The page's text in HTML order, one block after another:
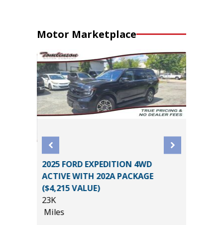
Motor Marketplace
2025 FORD EXPEDITION 4WD
ACTIVE WITH 202A PACKAGE
($4,215 VALUE)
23K
Miles